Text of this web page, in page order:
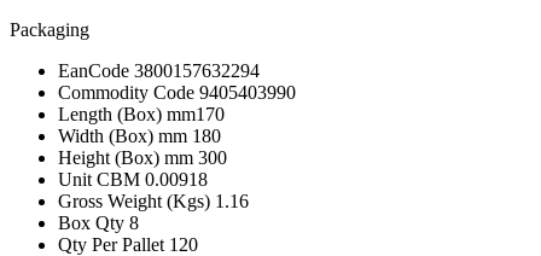
Packaging
EanCode 3800157632294
Commodity Code 9405403990
Length (Box) mm170
Width (Box) mm 180
Height (Box) mm 300
Unit CBM 0.00918
Gross Weight (Kgs) 1.16
Box Qty 8
Qty Per Pallet 120